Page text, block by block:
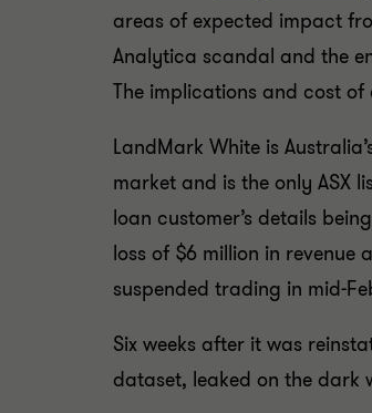
areas of expected impact
Analytica scandal and the
The implications and cost
LandMark White is
market and is the only ASX
loan customer’s details
loss of $6 million in revenue
suspended trading in mid-
Six weeks after it was
dataset, leaked on the dark